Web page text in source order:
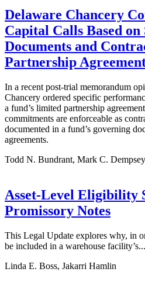
Delaware Chancery
Capital Calls Based
Documents and
Partnership
In a recent post-trial memorandum
Chancery ordered specific
a fund’s limited partnership
commitments are enforceable as
documented in a fund’s governing
agreements.
Todd N. Bundrant, Mark C.
Asset-Level Eligibility
Promissory Notes
This Legal Update explores why, in
be included in a warehouse facility’s...
Linda E. Boss, Jakarri Hamlin